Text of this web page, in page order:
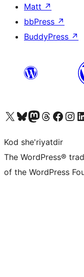
Matt ↗
bbPress ↗
BuddyPress ↗
Visit our X (formerly Twitter) account
Visit our Bluesky account
Visit our Mastodon account
Visit our Threads
Visit our Facebook page
Visit our
Kod she'riyatdir
The WordPress®
of the WordPress